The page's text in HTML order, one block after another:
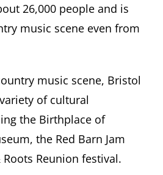
26,000 people and is
music scene even from
music scene, Bristol
of cultural
the Birthplace of
the Red Barn Jam
Reunion festival.